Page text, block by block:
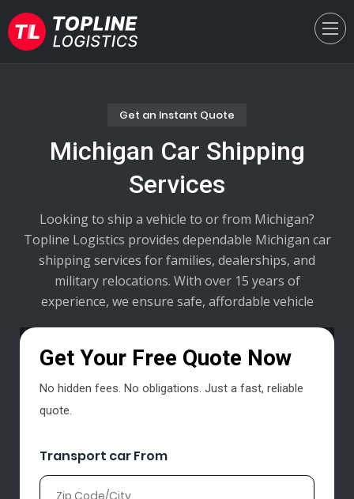
Get an Instant Quote
Michigan Car Shipping
Services
Looking to ship a vehicle to or from Michigan?
Topline Logistics provides dependable Michigan car
shipping services for families, dealerships, and
military relocations. With over 15 years of
experience, we ensure safe, affordable vehicle
Get Your Free Quote Now
No hidden fees. No obligations. Just a fast, reliable
quote.
Transport car From